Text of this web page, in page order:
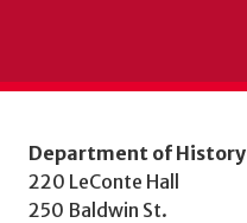
Department of History
220 LeConte Hall
250 Baldwin St.